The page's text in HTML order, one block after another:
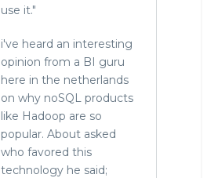
use it."
i've heard an interesting
opinion from a BI guru
here in the netherlands
on why noSQL products
like Hadoop are so
popular. About asked
who favored this
technology he said;